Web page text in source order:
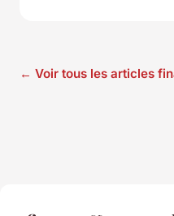
← Voir tous les articles